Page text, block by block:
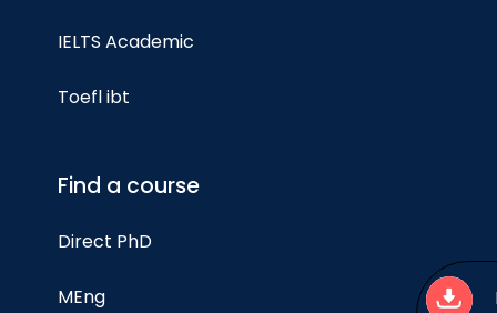
IELTS Academic
Toefl ibt
Find a course
Direct PhD
MEng